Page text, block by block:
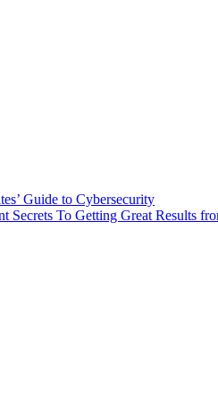
Guide to Cybersecurity
Secrets To Getting Great Results